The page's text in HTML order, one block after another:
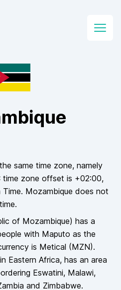
Open
same time zone, namely
time zone offset is +02:00,
Time. Mozambique does not
of Mozambique) has a
with Maputo as the
is Metical (MZN).
Eastern Africa, has an area
Eswatini, Malawi,
and Zimbabwe.